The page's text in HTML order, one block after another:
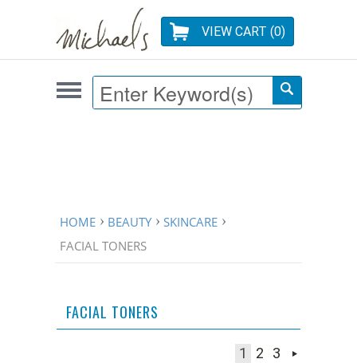
VIEW CART (0)
HOME BEAUTY
SKINCARE
FACIAL TONERS
FACIAL TONERS
1 2
3